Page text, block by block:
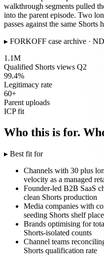
walkthrough segments pulled
into the parent episode. Two
passes against the same Shorts
▸ FORKOFF case archive ·
1.1M
Qualified Shorts views Q2
99.4%
Legitimacy rate
60+
Parent uploads
ICP fit
Who this is for.
▸ Best fit for
Channels with 30 plus
velocity as a managed
Founder-led B2B SaaS
clean Shorts production
Media companies with
seeding Shorts shelf
Brands optimising for
Shorts-isolated counts
Channel teams
Shorts qualification rate